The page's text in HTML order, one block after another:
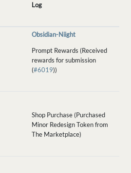
Log
Obsidian-Niight
Prompt Rewards (Received
rewards for submission
(#6019))
Shop Purchase (Purchased
Minor Redesign Token from
The Marketplace)